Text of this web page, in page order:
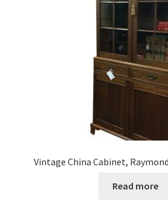
Vintage China Cabinet,
Read more